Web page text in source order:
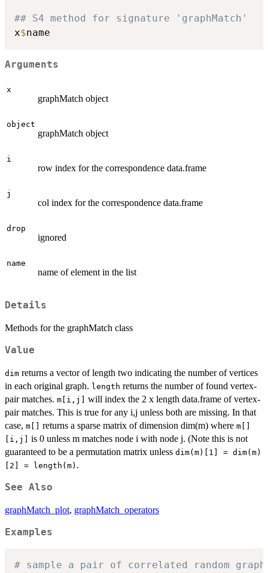
## S4 method for signature 'graphMatch'
x$
Arguments
x
graphMatch object
object
graphMatch object
i
row index for the correspondence data.frame
j
col index for the correspondence data.frame
drop
ignored
name
name of element in the list
Details
Methods for the graphMatch class
Value
dim returns a vector of length two indicating the number of vertices
in each original graph. length returns the number of found vertex-
pair matches. m[i,j]
will index the 2 x length data.frame of vertex-
pair matches. This is true for any i,j unless both are missing. In that
case, m[] returns a sparse matrix of dimension dim(m) where m[]
[i,j]
is 0 unless m matches node i with node j. (Note this is not
guaranteed to be a permutation matrix unless dim(m)[1] = dim(m)
[2] = length(m) .
See Also
graphMatch_plot, graphMatch_operators
Examples
# sample a pair of correlated random